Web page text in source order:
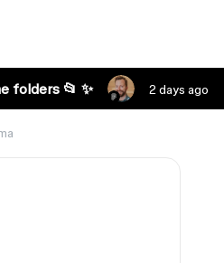
folders 📂 ✨ 2 days ago